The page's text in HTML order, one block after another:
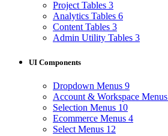
Project Tables 3
Analytics Tables 6
Content Tables 3
Admin Utility Tables 3
UI Components
Dropdown Menus 9
Account & Workspace Menus
Selection Menus 10
Ecommerce Menus 4
Select Menus 12